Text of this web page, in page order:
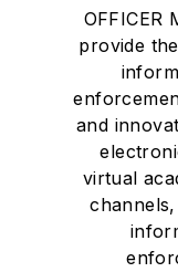
OFFICER
provide
and
virtual